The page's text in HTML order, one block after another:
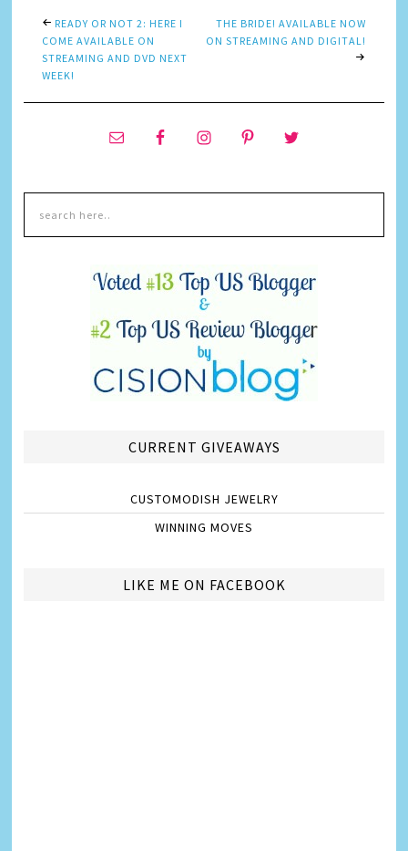
READY OR NOT 2: HERE I
COME AVAILABLE ON
STREAMING AND DVD NEXT
WEEK!
THE BRIDE! AVAILABLE NOW
ON STREAMING AND DIGITAL!
CURRENT GIVEAWAYS
CUSTOMODISH JEWELRY
WINNING MOVES
LIKE ME ON FACEBOOK